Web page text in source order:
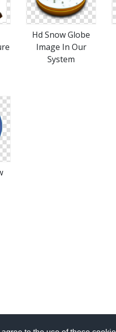
Hd Snow Globe
Image In Our
System